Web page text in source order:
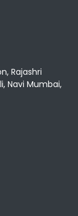
Rajashri
Navi Mumbai,